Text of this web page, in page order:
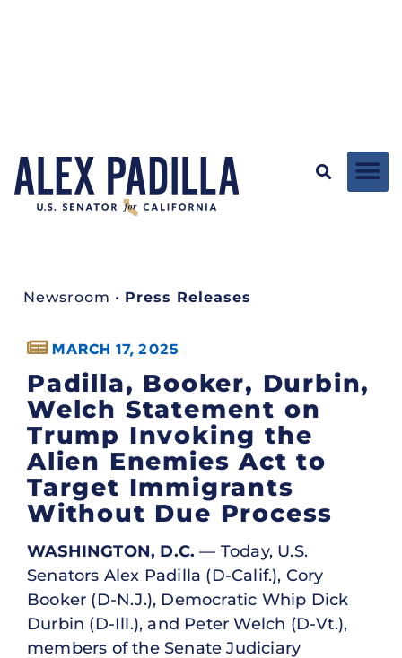
Newsroom • Press Releases
MARCH 17, 2025
Padilla, Booker, Durbin,
Welch Statement on
Trump Invoking the
Alien Enemies Act to
Target Immigrants
Without Due Process
WASHINGTON, D.C. — Today, U.S.
Senators Alex Padilla (D-Calif.), Cory
Booker (D-N.J.), Democratic Whip Dick
Durbin (D-Ill.), and Peter Welch (D-Vt.),
members of the Senate Judiciary